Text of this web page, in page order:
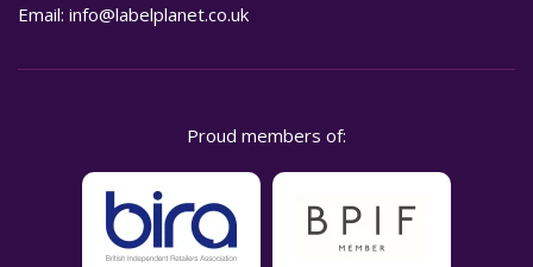
Email: info@labelplanet.co.uk
Proud members of: